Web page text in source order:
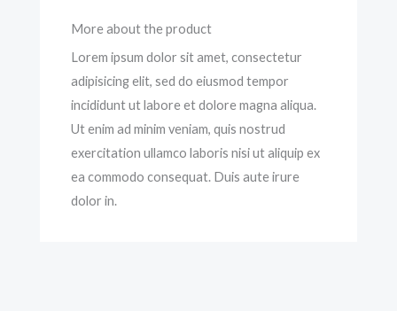
More about the product
Lorem ipsum dolor sit amet, consectetur
adipisicing elit, sed do eiusmod tempor
incididunt ut labore et dolore magna aliqua.
Ut enim ad minim veniam, quis nostrud
exercitation ullamco laboris nisi ut aliquip ex
ea commodo consequat. Duis aute irure
dolor in.